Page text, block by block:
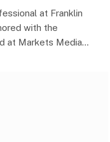
at Franklin
with the
at Markets Media…